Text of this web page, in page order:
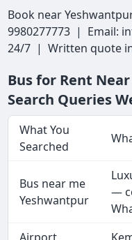
Book near
9980277773 | Email:
24/7 | Written quote
Bus for Rent
Search Queries
What You
Searched
Bus near me
Yeshwantpur
—